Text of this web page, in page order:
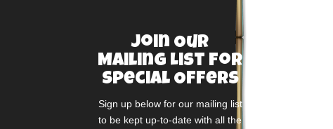
Join Our
Mailing List For
Special Offers
Sign up below for our mailing list
to be kept up-to-date with all the